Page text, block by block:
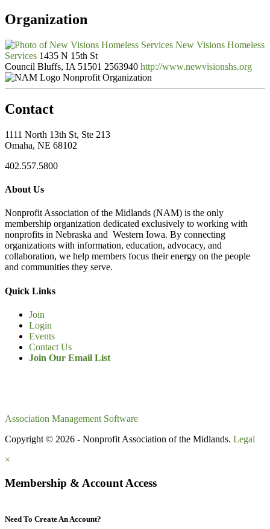
Organization
New Visions Homeless
Services 1435 N 15th St
Council Bluffs, IA 51501 2563940 http://www.newvisionshs.org
Nonprofit Organization
Contact
1111 North 13th St, Ste 213
Omaha, NE 68102
402.557.5800
About Us
Nonprofit Association of the Midlands (NAM) is the only
membership organization dedicated exclusively to working with
nonprofits in Nebraska and Western Iowa. By connecting
organizations with information, education, advocacy, and
collaboration, we help members focus their energy on the people
and communities they serve.
Quick Links
Join
Login
Events
Contact Us
Join Our Email List
Association Management Software
Copyright © 2026 - Nonprofit Association of the Midlands. Legal
×
Membership & Account Access
Need To Create An Account?